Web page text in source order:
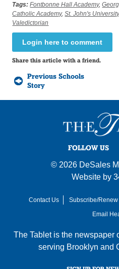
Tags: Fontbonne Hall Academy,
Catholic Academy,St. John's University
Valedictorian
Login here to comment
Share this article with a friend.
Previous Schools
Story
FOLLOW US
© 2026 DeSales
Website by
Contact Us Subscribe/Renew
Email
The Tablet is the newspaper
serving Brooklyn and